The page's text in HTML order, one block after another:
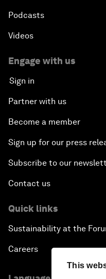
This
Podcasts
Videos
Engage with us
Sign in
Partner with us
Become a member
Sign up for our press
Subscribe to our
Contact us
Quick links
Sustainability at the
Careers